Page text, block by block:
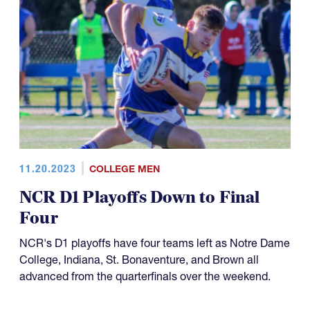
11.20.2023 COLLEGE MEN
NCR D1 Playoffs Down to Final
Four
NCR's D1 playoffs have four teams left as Notre Dame
College, Indiana, St. Bonaventure, and Brown all
advanced from the quarterfinals over the weekend.